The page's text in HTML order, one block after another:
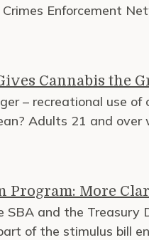
Enforcement
Cannabis the
– recreational use
Adults 21 and
Program: More
SBA and the Treasury
of the stimulus bill